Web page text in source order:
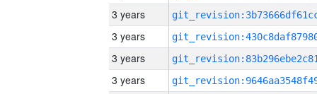
3 years
3 years
3 years
3 years